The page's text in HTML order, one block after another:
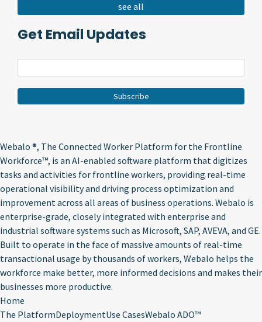
see all
Get Email Updates
Webalo ®, The Connected Worker Platform for the Frontline
Workforce™, is an AI-enabled software platform that digitizes
tasks and activities for frontline workers, providing real-time
operational visibility and driving process optimization and
improvement across all areas of business operations. Webalo is
enterprise-grade, closely integrated with enterprise and
industrial software systems such as Microsoft, SAP, AVEVA, and GE.
Built to operate in the face of massive amounts of real-time
transactional usage by thousands of workers, Webalo helps the
workforce make better, more informed decisions and makes their
businesses more productive.
Home
The PlatformDeploymentUse CasesWebalo ADO™